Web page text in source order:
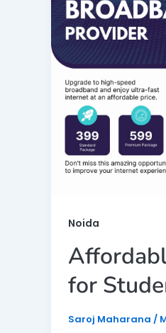
Noida
for
Saroj Maharana /